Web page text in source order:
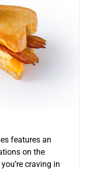
features an
on the
craving in